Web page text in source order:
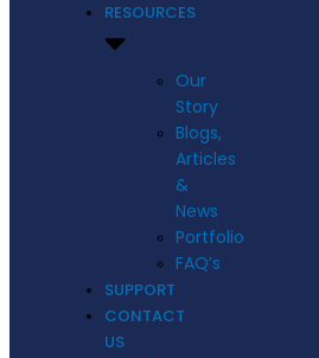
RESOURCES
Our
Story
Blogs,
Articles
&
News
Portfolio
FAQ’s
SUPPORT
CONTACT
US